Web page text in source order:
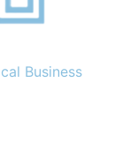
Business